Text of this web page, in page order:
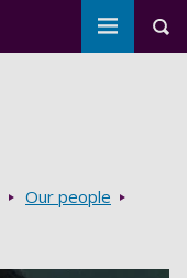
Toggle
Our people